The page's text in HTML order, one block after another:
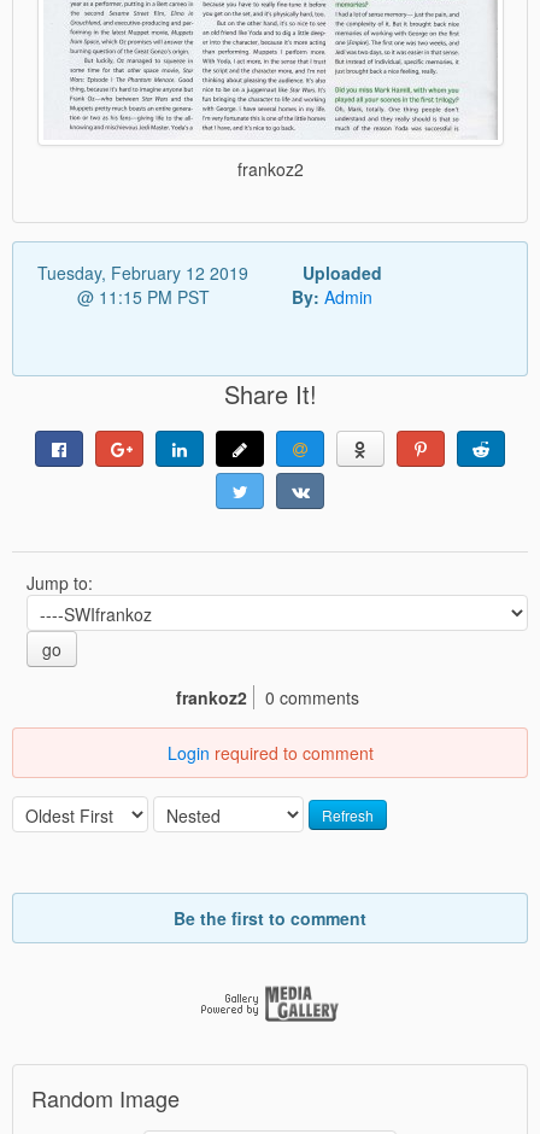
frankoz2
Tuesday, February 12 2019
@ 11:15 PM PST
Uploaded
By: Admin
Share It!
Jump to:
go
frankoz2
0 comments
Login required to comment
Refresh
Be the first to comment
Random Image